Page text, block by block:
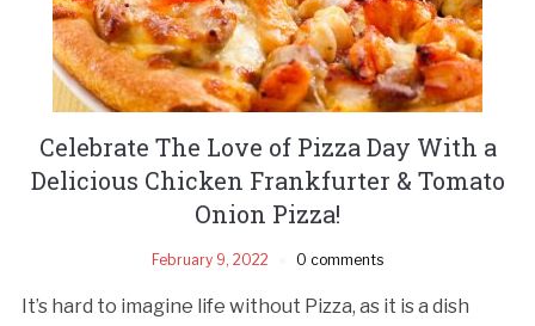
Celebrate The Love of Pizza Day With a
Delicious Chicken Frankfurter & Tomato
Onion Pizza!
February 9, 2022 0 comments
It’s hard to imagine life without Pizza, as it is a dish